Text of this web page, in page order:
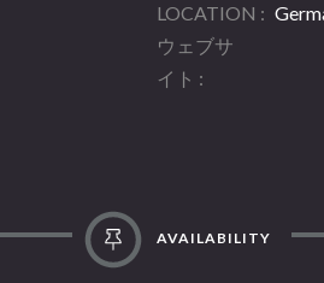
LOCATION
ウェブサ
イト
AVAILABILITY